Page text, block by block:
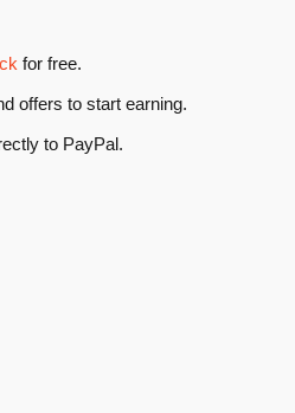
for free.
offers to start earning.
to PayPal.